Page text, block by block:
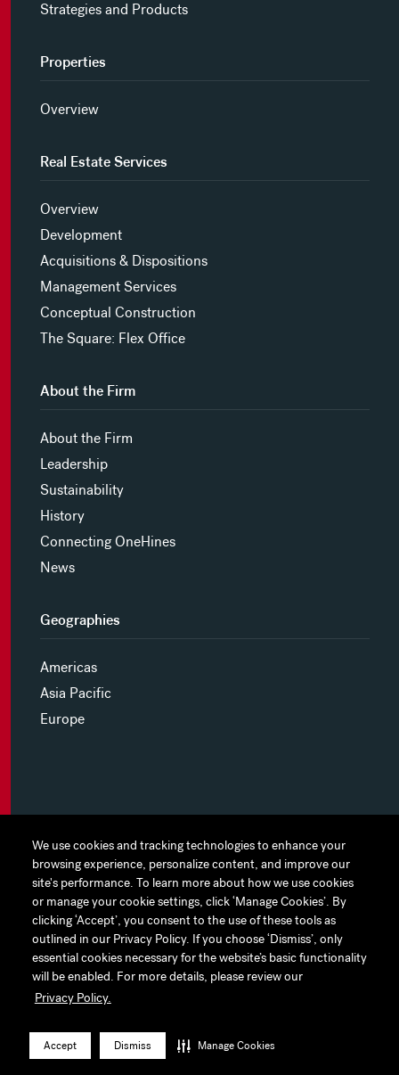
We use cookies and tracking technologies to enhance your
browsing experience, personalize content, and improve our
site's performance. To learn more about how we use cookies
or manage your cookie settings, click ‘Manage Cookies’. By
clicking ‘Accept’, you consent to the use of these tools as
outlined in our Privacy Policy. If you choose ‘Dismiss’, only
essential cookies necessary for the website’s basic functionality
will be enabled. For more details, please review our
Privacy Policy.
Accept Dismiss Manage Cookies
We use cookies and tracking technologies to enhance your
browsing experience, personalize content, and improve our
site's performance. To learn more about how we use cookies
or manage your cookie settings, click ‘Manage Cookies’. By
clicking ‘Accept’, you consent to the use of these tools as
outlined in our Privacy Policy. If you choose ‘Dismiss’, only
essential cookies necessary for the website’s basic functionality
will be enabled. For more details, please review our
Privacy Policy.
Accept Dismiss Manage Cookies
Strategies and Products
Properties
Overview
Real Estate Services
Overview
Development
Acquisitions & Dispositions
Management Services
Conceptual Construction
The Square: Flex Office
About the Firm
About the Firm
Leadership
Sustainability
History
Connecting OneHines
News
Geographies
Americas
Asia Pacific
Europe
MYHINES
PRIVACY POLICY
COOKIE PREFERENCES
TERMS OF USE
JAPAN DISCLAIMER
ACCESSIBILITY
LinkedInInstagramFacebookTwitterYouTube